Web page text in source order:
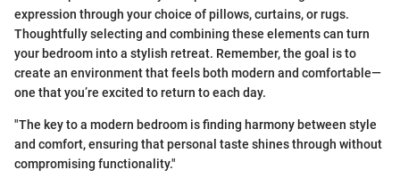
expression through your choice of pillows, curtains, or rugs.
Thoughtfully selecting and combining these elements can turn
your bedroom into a stylish retreat. Remember, the goal is to
create an environment that feels both modern and comfortable—
one that you’re excited to return to each day.
"The key to a modern bedroom is finding harmony between style
and comfort, ensuring that personal taste shines through without
compromising functionality."